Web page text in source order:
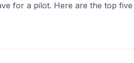
for a pilot. Here are the top